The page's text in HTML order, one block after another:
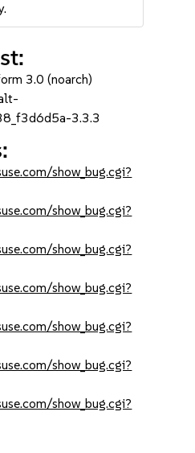
3.0 (noarch)
3.3.3
show_bug.cgi?
show_bug.cgi?
show_bug.cgi?
show_bug.cgi?
show_bug.cgi?
show_bug.cgi?
show_bug.cgi?